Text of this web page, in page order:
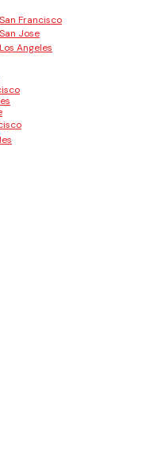
Francisco
Jose
Angeles